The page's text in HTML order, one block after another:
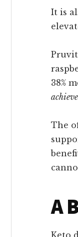
It is
38%
The
A
Keto